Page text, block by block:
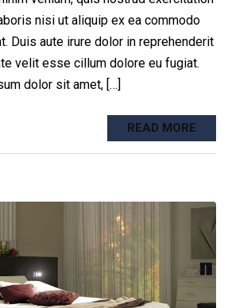
nisi ut aliquip ex ea commodo
Duis aute irure dolor in reprehenderit
velit esse cillum dolore eu fugiat.
dolor sit amet, […]
READ MORE